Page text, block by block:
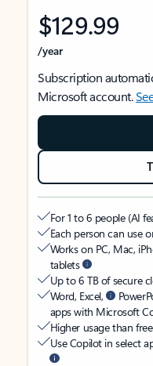
$129.99
/year
Subscription
Microsoft account.
For 1 to 6 people (AI
Each person can use
Works on PC, Mac,
tablets
Up to 6 TB of secure
Word, Excel,
apps with Microsoft
Higher usage than
Use Copilot in select